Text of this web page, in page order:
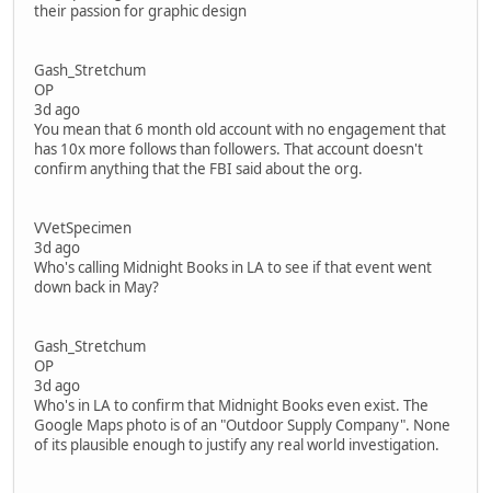
their passion for graphic design
Gash_Stretchum
OP
3d ago
You mean that 6 month old account with no engagement that
has 10x more follows than followers. That account doesn't
confirm anything that the FBI said about the org.
VVetSpecimen
3d ago
Who's calling Midnight Books in LA to see if that event went
down back in May?
Gash_Stretchum
OP
3d ago
Who's in LA to confirm that Midnight Books even exist. The
Google Maps photo is of an "Outdoor Supply Company". None
of its plausible enough to justify any real world investigation.